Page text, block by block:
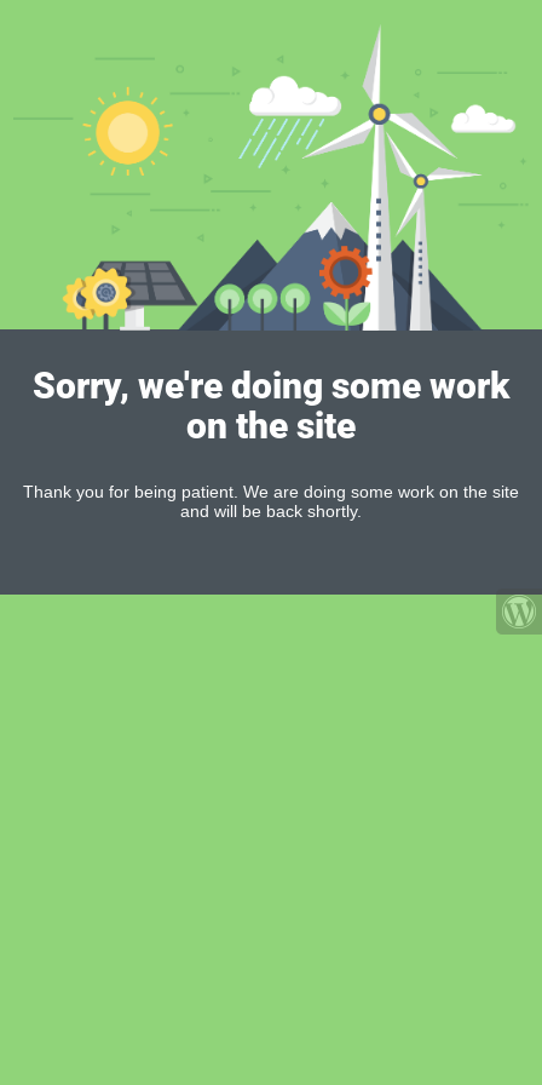
Sorry, we're doing some work
on the site
Thank you for being patient. We are doing some work on the site
and will be back shortly.